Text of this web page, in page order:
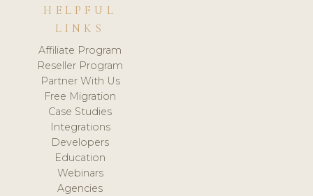
HELPFUL
LINKS
Affiliate Program
Reseller Program
Partner With Us
Free Migration
Case Studies
Integrations
Developers
Education
Webinars
Agencies